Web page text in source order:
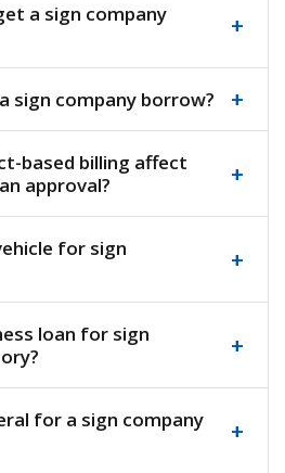
a sign company
+
sign company borrow? +
based billing affect
approval?
+
for sign
+
loan for sign
+
for a sign company
+